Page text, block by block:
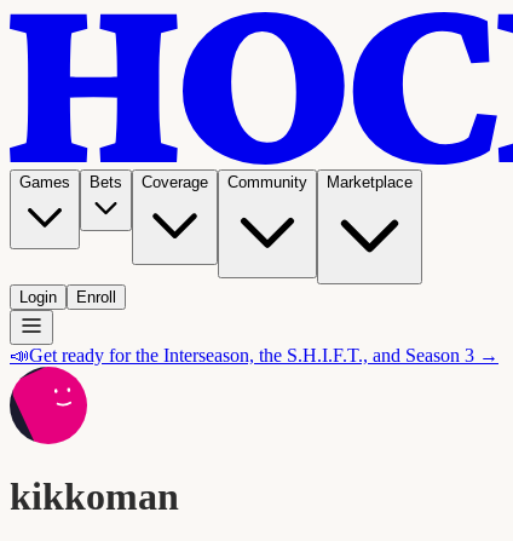
Games Bets Coverage Community Marketplace
Login Enroll
📣Get ready for the Interseason, the S.H.I.F.T., and Season 3 →
kikkoman